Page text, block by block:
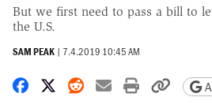
But we first need to pass a bill to
the U.S.
SAM PEAK | 7.4.2019 10:45 AM
Share on Facebook
Share on X
Share on Reddit
Share by email
Print